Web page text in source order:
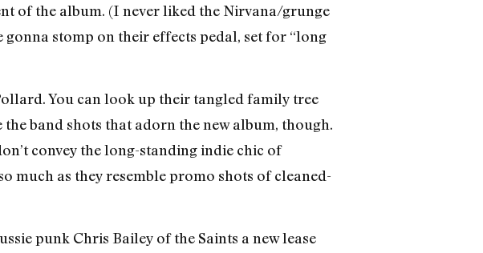
of the album. (I never liked the Nirvana/grunge
stomp on their effects pedal, set for “long
You can look up their tangled family tree
the band shots that adorn the new album, though.
convey the long-standing indie chic of
much as they resemble promo shots of cleaned-
punk Chris Bailey of the Saints a new lease